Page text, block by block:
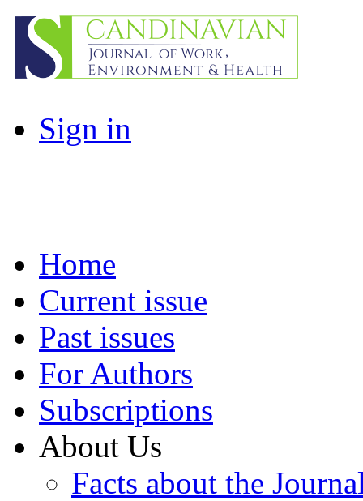
Sign in
Home
Current issue
Past issues
For Authors
Subscriptions
About Us
Facts about the